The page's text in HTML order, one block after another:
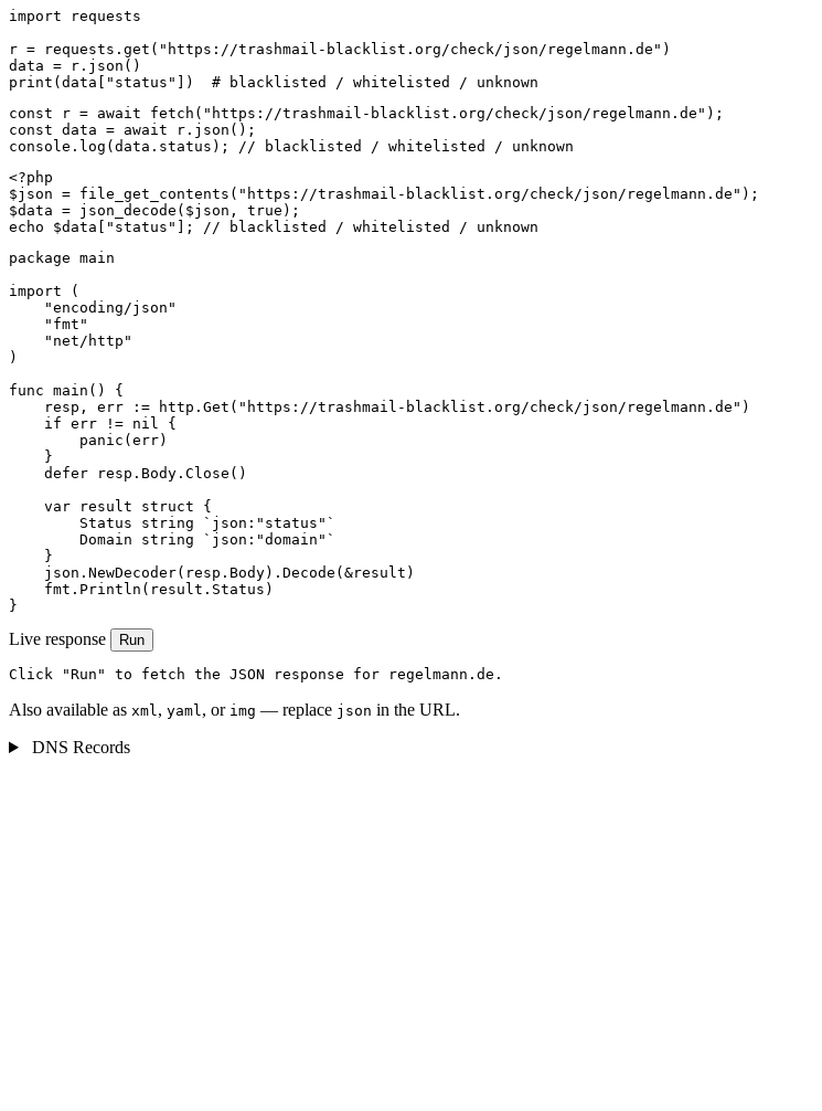
import requests
r = requests.get("https://trashmail-blacklist.org/check/json/regelmann.de")
data = r.json()
print(data["status"])  # blacklisted / whitelisted / unknown
const r = await fetch("https://trashmail-blacklist.org/check/json/regelmann.de");
const data = await r.json();
console.log(data.status); // blacklisted / whitelisted / unknown
<?php
$json = file_get_contents("https://trashmail-blacklist.org/check/json/regelmann.de");
$data = json_decode($json, true);
echo $data["status"]; // blacklisted / whitelisted / unknown
package main
import (
    "encoding/json"
    "fmt"
    "net/http"
)
func main() {
    resp, err := http.Get("https://trashmail-blacklist.org/check/json/regelmann.de")
    if err != nil {
        panic(err)
    }
    defer resp.Body.Close()
    var result struct {
        Status string `json:"status"`
        Domain string `json:"domain"`
    }
    json.NewDecoder(resp.Body).Decode(&result)
    fmt.Println(result.Status)
}
Live response Run
Click "Run" to fetch the JSON response for regelmann.de.
Also available as xml, yaml, or img — replace json in the URL.
DNS Records